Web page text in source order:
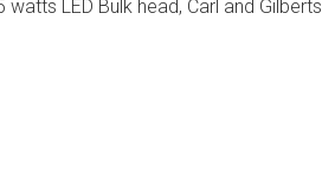
watts LED Bulk head, Carl and Gilberts